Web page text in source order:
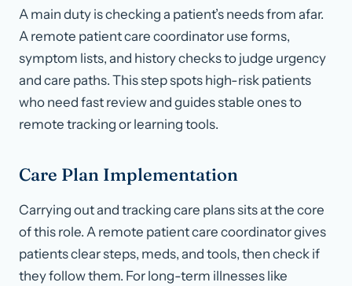
A main duty is checking a patient’s needs from afar.
A remote patient care coordinator use forms,
symptom lists, and history checks to judge urgency
and care paths. This step spots high-risk patients
who need fast review and guides stable ones to
remote tracking or learning tools.
Care Plan Implementation
Carrying out and tracking care plans sits at the core
of this role. A remote patient care coordinator gives
patients clear steps, meds, and tools, then check if
they follow them. For long-term illnesses like